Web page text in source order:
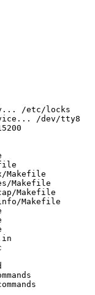
/etc/locks
/dev/tty8
Makefile
Makefile
Makefile
Makefile